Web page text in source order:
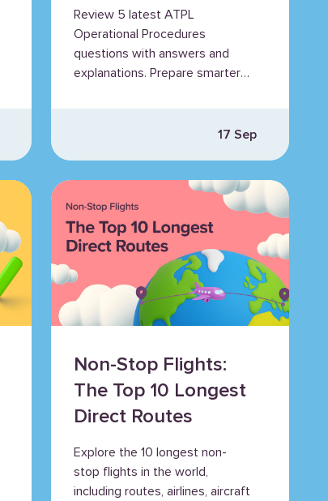
Explained
Review 5 latest ATPL
Operational Procedures
questions with answers and
explanations. Prepare smarter
insights.
17 Sep
Non-Stop Flights:
The Top 10 Longest
Direct Routes
Explore the 10 longest non-
stop flights in the world,
including routes, airlines, aircraft